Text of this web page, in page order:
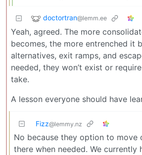
doctortran@lemm.ee
Yeah, agreed. The more
becomes, the more entrenched it
alternatives, exit ramps, and
needed, they won’t exist or
take.
A lesson everyone should have
Fizz@lemmy.nz
No because they option to move
there when needed. We currently